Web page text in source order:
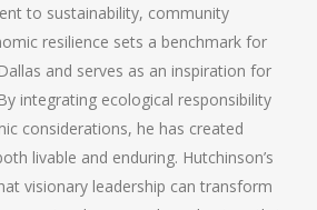
to sustainability, community
resilience sets a benchmark for
and serves as an inspiration for
integrating ecological responsibility
considerations, he has created
livable and enduring. Hutchinson’s
visionary leadership can transform